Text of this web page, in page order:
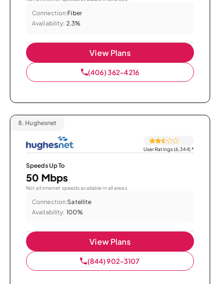
Connection:Fiber
Availability: 2.3%
View Plans
(406) 362-4216
8. Hughesnet
User Ratings (6,344)*
Speeds Up To
50 Mbps
Not all internet speeds available in all areas.
Connection:Satellite
Availability: 100%
View Plans
(844) 902-3107